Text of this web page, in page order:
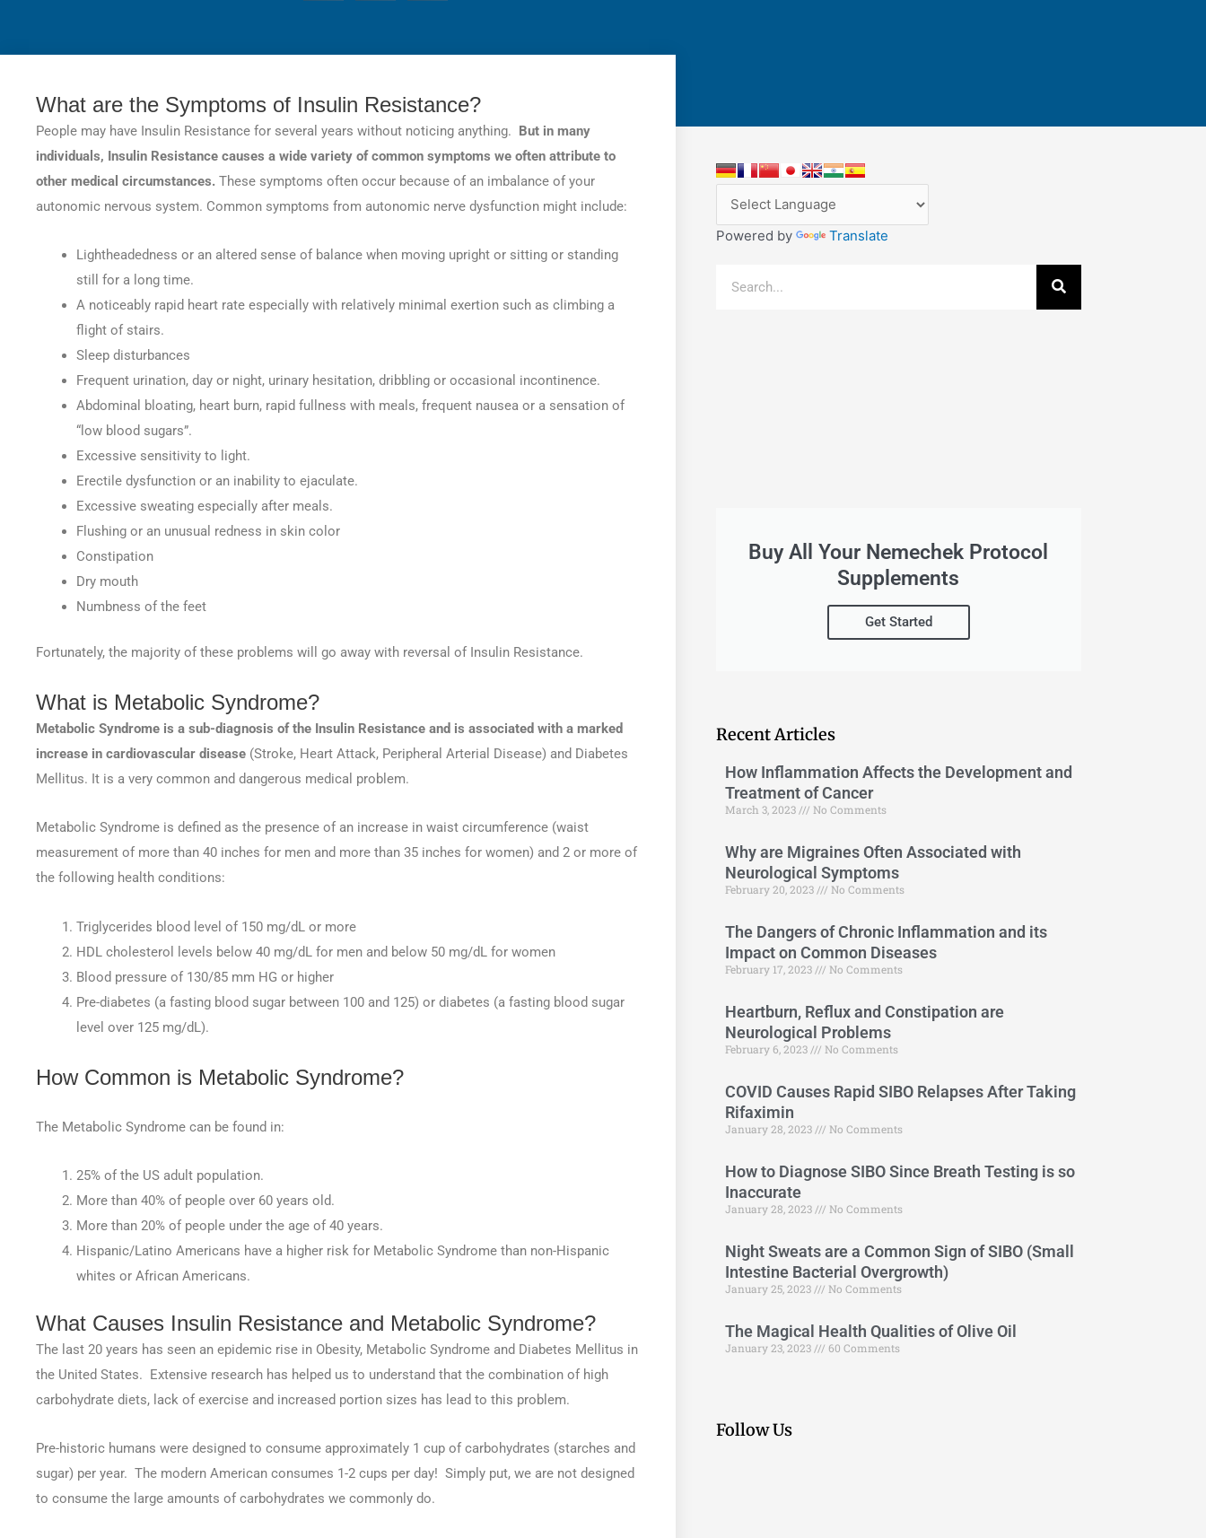
What are the Symptoms of Insulin Resistance?
People may have Insulin Resistance for several years without noticing anything. But in many
individuals, Insulin Resistance causes a wide variety of common symptoms we often attribute to
other medical circumstances. These symptoms often occur because of an imbalance of your
autonomic nervous system. Common symptoms from autonomic nerve dysfunction might include:
Lightheadedness or an altered sense of balance when moving upright or sitting or standing
still for a long time.
A noticeably rapid heart rate especially with relatively minimal exertion such as climbing a
flight of stairs.
Sleep disturbances
Frequent urination, day or night, urinary hesitation, dribbling or occasional incontinence.
Abdominal bloating, heart burn, rapid fullness with meals, frequent nausea or a sensation of
“low blood sugars”.
Excessive sensitivity to light.
Erectile dysfunction or an inability to ejaculate.
Excessive sweating especially after meals.
Flushing or an unusual redness in skin color
Constipation
Dry mouth
Numbness of the feet
Fortunately, the majority of these problems will go away with reversal of Insulin Resistance.
What is Metabolic Syndrome?
Metabolic Syndrome is a sub-diagnosis of the Insulin Resistance and is associated with a marked
increase in cardiovascular disease (Stroke, Heart Attack, Peripheral Arterial Disease) and Diabetes
Mellitus. It is a very common and dangerous medical problem.
Metabolic Syndrome is defined as the presence of an increase in waist circumference (waist
measurement of more than 40 inches for men and more than 35 inches for women) and 2 or more of
the following health conditions:
Triglycerides blood level of 150 mg/dL or more
HDL cholesterol levels below 40 mg/dL for men and below 50 mg/dL for women
Blood pressure of 130/85 mm HG or higher
Pre-diabetes (a fasting blood sugar between 100 and 125) or diabetes (a fasting blood sugar
level over 125 mg/dL).
How Common is Metabolic Syndrome?
The Metabolic Syndrome can be found in:
25% of the US adult population.
More than 40% of people over 60 years old.
More than 20% of people under the age of 40 years.
Hispanic/Latino Americans have a higher risk for Metabolic Syndrome than non-Hispanic
whites or African Americans.
What Causes Insulin Resistance and Metabolic Syndrome?
The last 20 years has seen an epidemic rise in Obesity, Metabolic Syndrome and Diabetes Mellitus in
the United States. Extensive research has helped us to understand that the combination of high
carbohydrate diets, lack of exercise and increased portion sizes has lead to this problem.
Pre-historic humans were designed to consume approximately 1 cup of carbohydrates (starches and
sugar) per year. The modern American consumes 1-2 cups per day! Simply put, we are not designed
to consume the large amounts of carbohydrates we commonly do.
Powered by Translate
Buy All Your Nemechek Protocol
Supplements
Get Started
Recent Articles
How Inflammation Affects the Development and
Treatment of Cancer
March 3, 2023 No Comments
Why are Migraines Often Associated with
Neurological Symptoms
February 20, 2023 No Comments
The Dangers of Chronic Inflammation and its
Impact on Common Diseases
February 17, 2023 No Comments
Heartburn, Reflux and Constipation are
Neurological Problems
February 6, 2023 No Comments
COVID Causes Rapid SIBO Relapses After Taking
Rifaximin
January 28, 2023 No Comments
How to Diagnose SIBO Since Breath Testing is so
Inaccurate
January 28, 2023 No Comments
Night Sweats are a Common Sign of SIBO (Small
Intestine Bacterial Overgrowth)
January 25, 2023 No Comments
The Magical Health Qualities of Olive Oil
January 23, 2023 60 Comments
Follow Us
28